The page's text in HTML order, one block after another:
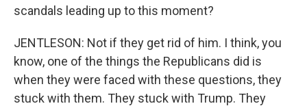
scandals leading up to this moment?
JENTLESON: Not if they get rid of him. I think, you
know, one of the things the Republicans did is
when they were faced with these questions, they
stuck with them. They stuck with Trump. They